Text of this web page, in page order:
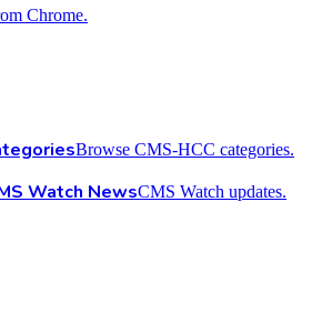
Chrome.
Browse CMS-HCC categories.
Watch NewsCMS Watch updates.